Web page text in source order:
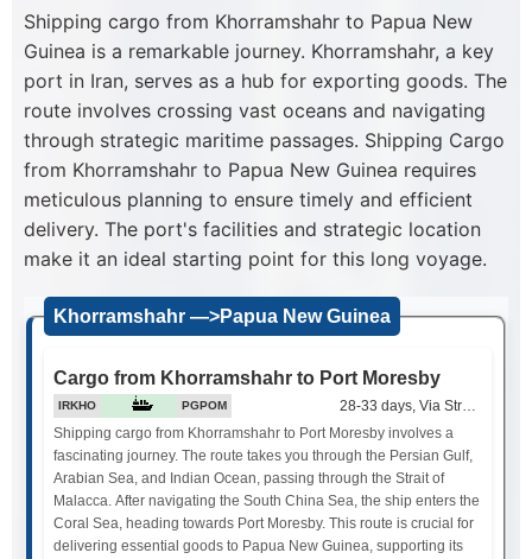
Shipping cargo from Khorramshahr to Papua New
Guinea is a remarkable journey. Khorramshahr, a key
port in Iran, serves as a hub for exporting goods. The
route involves crossing vast oceans and navigating
through strategic maritime passages. Shipping Cargo
from Khorramshahr to Papua New Guinea requires
meticulous planning to ensure timely and efficient
delivery. The port's facilities and strategic location
make it an ideal starting point for this long voyage.
Khorramshahr —>Papua New Guinea
Cargo from Khorramshahr to Port Moresby
IRKHO PGPOM
28-33 days, Via Strait of
Shipping cargo from Khorramshahr to Port Moresby involves a
fascinating journey. The route takes you through the Persian Gulf,
Arabian Sea, and Indian Ocean, passing through the Strait of
Malacca. After navigating the South China Sea, the ship enters the
Coral Sea, heading towards Port Moresby. This route is crucial for
delivering essential goods to Papua New Guinea, supporting its